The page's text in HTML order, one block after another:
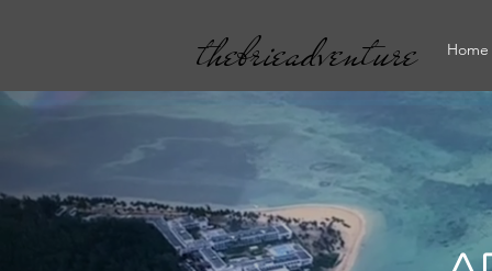
thebrieadventure Home